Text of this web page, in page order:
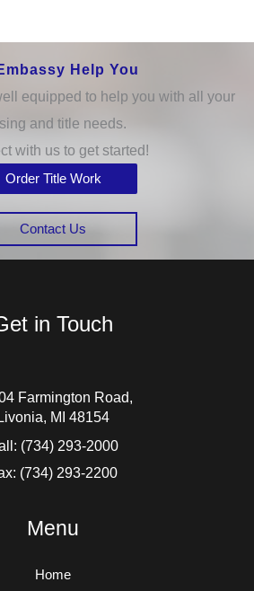
Help You
equipped to help you with all your
and title needs.
with us to get started!
Order Title Work
Contact Us
in Touch
Farmington Road,
Livonia, MI 48154
(734) 293-2000
(734) 293-2200
Menu
Home